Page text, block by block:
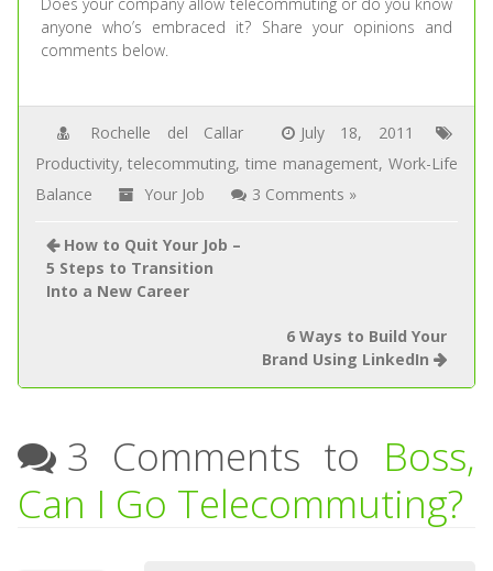
anyone who’s embraced it? Share your opinions and
comments below.
Rochelle del Callar
July 18, 2011
Productivity,telecommuting,time management, Work-Life
Balance
Your Job 3 Comments »
How to Quit Your Job –
5 Steps to Transition
Into a New Career
6 Ways to Build Your
Brand Using LinkedIn
3 Comments to Boss,
Can I Go Telecommuting?